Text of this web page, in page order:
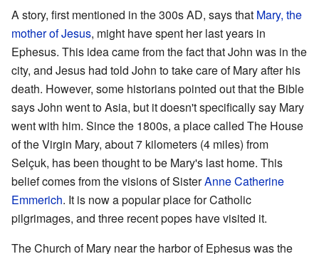
A story, first mentioned in the 300s AD, says that Mary, the
mother of Jesus, might have spent her last years in
Ephesus. This idea came from the fact that John was in the
city, and Jesus had told John to take care of Mary after his
death. However, some historians pointed out that the Bible
says John went to Asia, but it doesn't specifically say Mary
went with him. Since the 1800s, a place called The House
of the Virgin Mary, about 7 kilometers (4 miles) from
Selçuk, has been thought to be Mary's last home. This
belief comes from the visions of SisterAnne Catherine
Emmerich. It is now a popular place for Catholic
pilgrimages, and three recent popes have visited it.
The Church of Mary near the harbor of Ephesus was the